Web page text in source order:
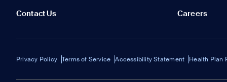
Contact Us Careers
Privacy Policy Terms of Service Accessibility Statement Health Plan